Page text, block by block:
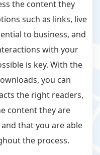
the content they
such as links, live
to business, and
with your
is key. With the
you can
the right readers,
content they are
that you are able
the process.